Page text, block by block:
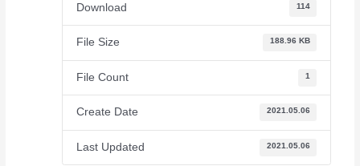
Download 114
File Size 188.96 KB
File Count 1
Create Date 2021.05.06
Last Updated 2021.05.06